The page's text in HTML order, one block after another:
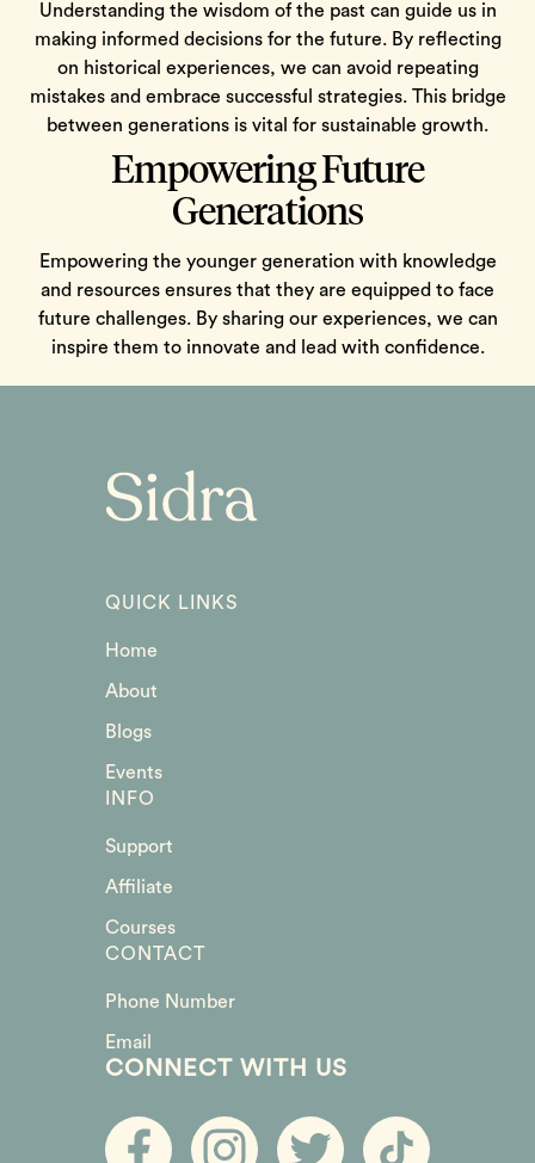
Understanding the wisdom of the past can guide us in
making informed decisions for the future. By reflecting
on historical experiences, we can avoid repeating
mistakes and embrace successful strategies. This bridge
between generations is vital for sustainable growth.
Empowering Future
Generations
Empowering the younger generation with knowledge
and resources ensures that they are equipped to face
future challenges. By sharing our experiences, we can
inspire them to innovate and lead with confidence.
QUICK LINKS
Home
About
Blogs
Events
INFO
Support
Affiliate
Courses
CONTACT
Phone Number
Email
CONNECT WITH US